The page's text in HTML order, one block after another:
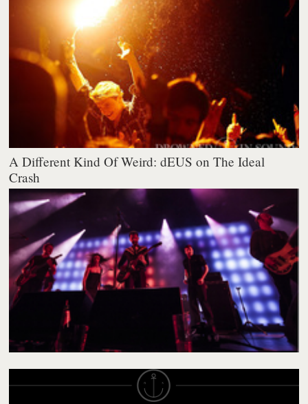
A Different Kind Of Weird: dEUS on The Ideal
Crash